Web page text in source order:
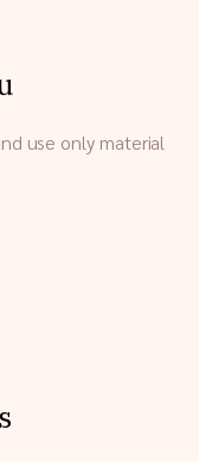
use only material